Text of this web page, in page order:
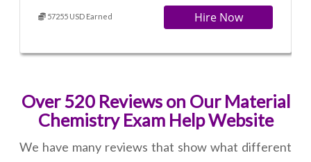
57255 USD Earned Hire Now
Over 520 Reviews on Our Material
Chemistry Exam Help Website
We have many reviews that show what different